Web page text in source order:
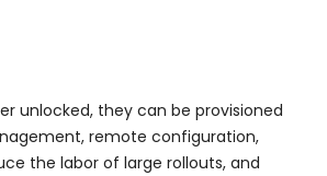
unlocked, they can be provisioned
remote configuration,
the labor of large rollouts, and